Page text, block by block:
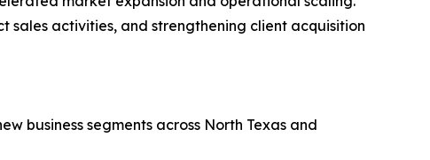
sales activities, and strengthening client acquisition
business segments across North Texas and